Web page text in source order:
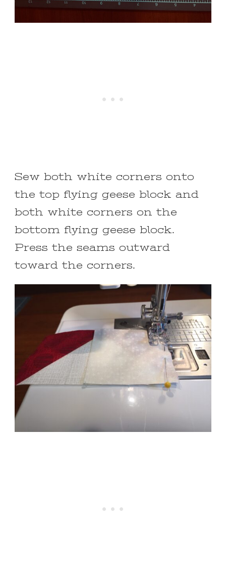
Sew both white corners onto
the top flying geese block and
both white corners on the
bottom flying geese block.
Press the seams outward
toward the corners.